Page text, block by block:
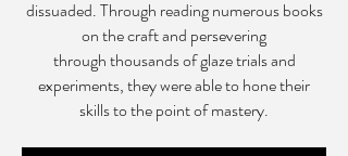
dissuaded. Through reading numerous books
on the craft and persevering
through thousands of glaze trials and
experiments, they were able to hone their
skills to the point of mastery.